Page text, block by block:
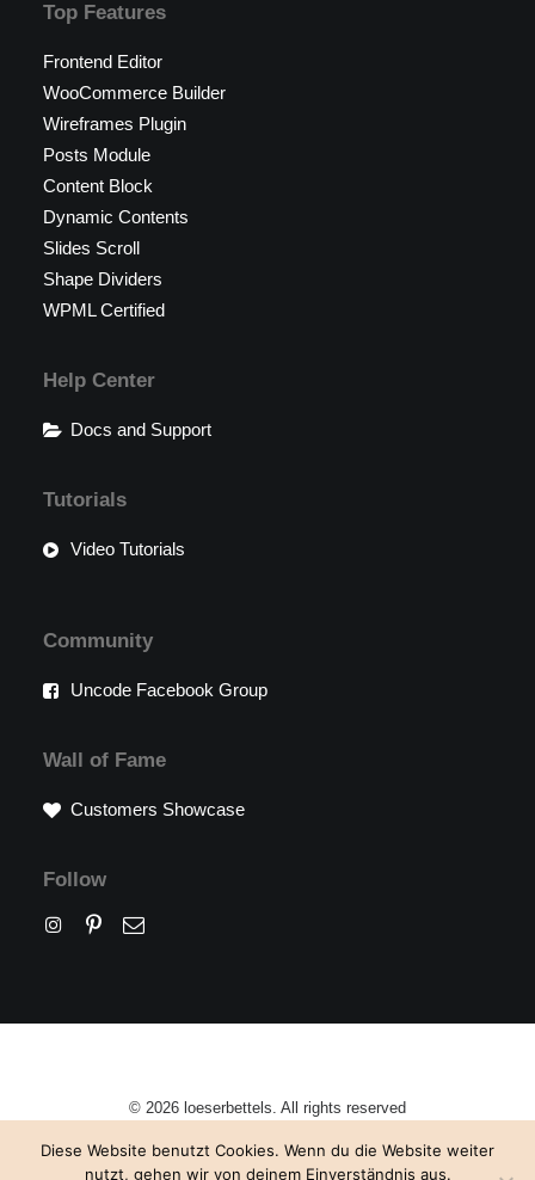
Top Features
Frontend Editor
WooCommerce Builder
Wireframes Plugin
Posts Module
Content Block
Dynamic Contents
Slides Scroll
Shape Dividers
WPML Certified
Help Center
Docs and Support
Tutorials
Video Tutorials
Community
Uncode Facebook Group
Wall of Fame
Customers Showcase
Follow
© 2026 loeserbettels. All rights reserved
Diese Website benutzt Cookies. Wenn du die Website weiter
nutzt, gehen wir von deinem Einverständnis aus.